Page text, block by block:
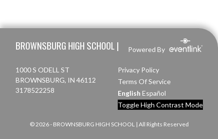
BROWNSBURG HIGH SCHOOL | Powered By
1000 S ODELL ST
BROWNSBURG, IN 46112
3178522258
Privacy Policy
Terms Of Service
English Español
Toggle High Contrast Mode
© 2026 - BROWNSBURG HIGH SCHOOL | All Rights Reserved